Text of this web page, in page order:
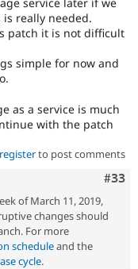
service later if we
really needed.
patch it is not difficult
simple for now and
as a service is much
with the patch
registerto post comments
#33
of March 11, 2019,
changes should
For more
scheduleand the
cycle.